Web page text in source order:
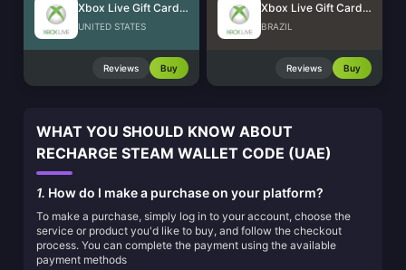
Xbox Live Gift Card (US)
UNITED STATES
Reviews Buy
Xbox Live Gift Card (BR)
BRAZIL
Reviews Buy
WHAT YOU SHOULD KNOW ABOUT
RECHARGE STEAM WALLET CODE (UAE)
1. How do I make a purchase on your platform?
To make a purchase, simply log in to your account, choose the
service or product you'd like to buy, and follow the checkout
process. You can complete the payment using the available
payment methods